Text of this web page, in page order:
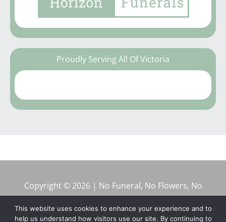
Proudly Serving All Of Victoria
Copyright © 2026 | No Funeral, No Flowers, No
This website uses cookies to enhance your experience and to
help us understand how visitors use our site. By continuing to